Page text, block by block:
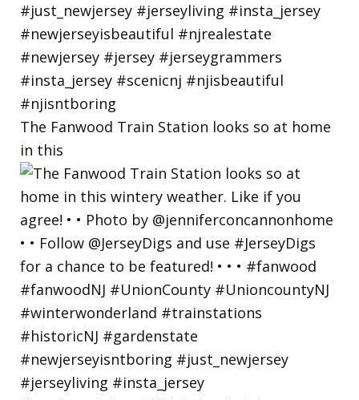
The Fanwood Train Station looks so at home
in this